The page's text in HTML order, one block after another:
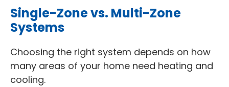
Single-Zone vs. Multi-Zone
Systems
Choosing the right system depends on how
many areas of your home need heating and
cooling.